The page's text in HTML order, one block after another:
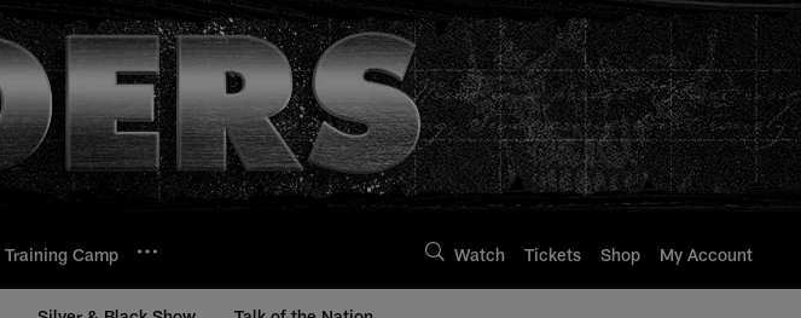
Training Camp Watch Tickets Shop My Account